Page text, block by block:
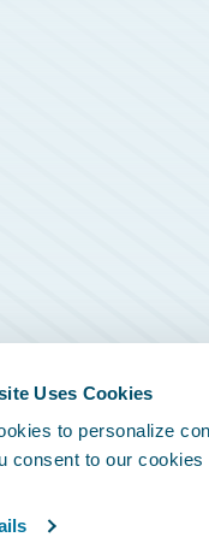
Uses Cookies
to personalize
consent to our